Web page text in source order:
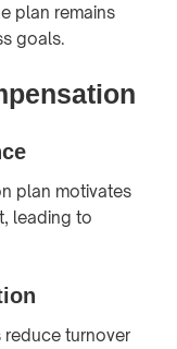
plan remains
goals.
plan motivates
leading to
turnover